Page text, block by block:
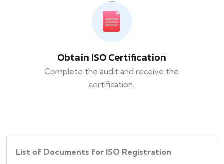
Obtain ISO Certification
Complete the audit and receive the
certification.
List of Documents for ISO Registration